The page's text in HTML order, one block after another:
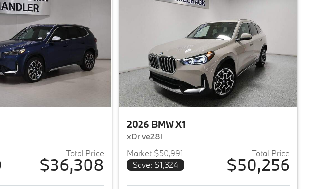
Total Price
$36,308
View details for 2024 BMW X1
2026 BMW X1
xDrive28i
Market $50,991
Save: $1,324
Total Price
$50,256
View details for 2026 BMW